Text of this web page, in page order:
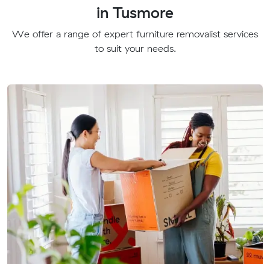
in Tusmore
We offer a range of expert furniture removalist services
to suit your needs.